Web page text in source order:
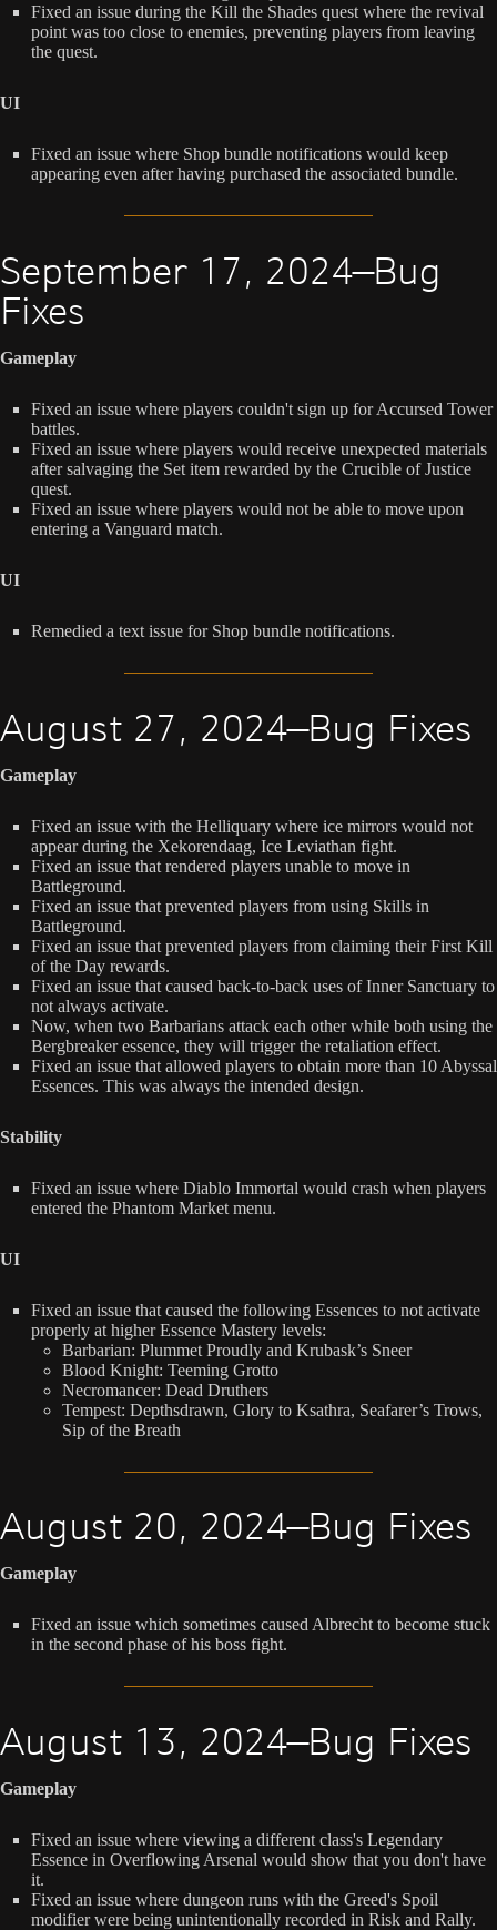
Fixed an issue during the Kill the Shades quest where the revival
point was too close to enemies, preventing players from leaving
the quest.
UI
Fixed an issue where Shop bundle notifications would keep
appearing even after having purchased the associated bundle.
September 17, 2024—Bug
Fixes
Gameplay
Fixed an issue where players couldn't sign up for Accursed Tower
battles.
Fixed an issue where players would receive unexpected materials
after salvaging the Set item rewarded by the Crucible of Justice
quest.
Fixed an issue where players would not be able to move upon
entering a Vanguard match.
UI
Remedied a text issue for Shop bundle notifications.
August 27, 2024—Bug Fixes
Gameplay
Fixed an issue with the Helliquary where ice mirrors would not
appear during the Xekorendaag, Ice Leviathan fight.
Fixed an issue that rendered players unable to move in
Battleground.
Fixed an issue that prevented players from using Skills in
Battleground.
Fixed an issue that prevented players from claiming their First Kill
of the Day rewards.
Fixed an issue that caused back-to-back uses of Inner Sanctuary to
not always activate.
Now, when two Barbarians attack each other while both using the
Bergbreaker essence, they will trigger the retaliation effect.
Fixed an issue that allowed players to obtain more than 10 Abyssal
Essences. This was always the intended design.
Stability
Fixed an issue where Diablo Immortal would crash when players
entered the Phantom Market menu.
UI
Fixed an issue that caused the following Essences to not activate
properly at higher Essence Mastery levels:
Barbarian: Plummet Proudly and Krubask’s Sneer
Blood Knight: Teeming Grotto
Necromancer: Dead Druthers
Tempest: Depthsdrawn, Glory to Ksathra, Seafarer’s Trows,
Sip of the Breath
August 20, 2024—Bug Fixes
Gameplay
Fixed an issue which sometimes caused Albrecht to become stuck
in the second phase of his boss fight.
August 13, 2024—Bug Fixes
Gameplay
Fixed an issue where viewing a different class's Legendary
Essence in Overflowing Arsenal would show that you don't have
it.
Fixed an issue where dungeon runs with the Greed's Spoil
modifier were being unintentionally recorded in Risk and Rally.